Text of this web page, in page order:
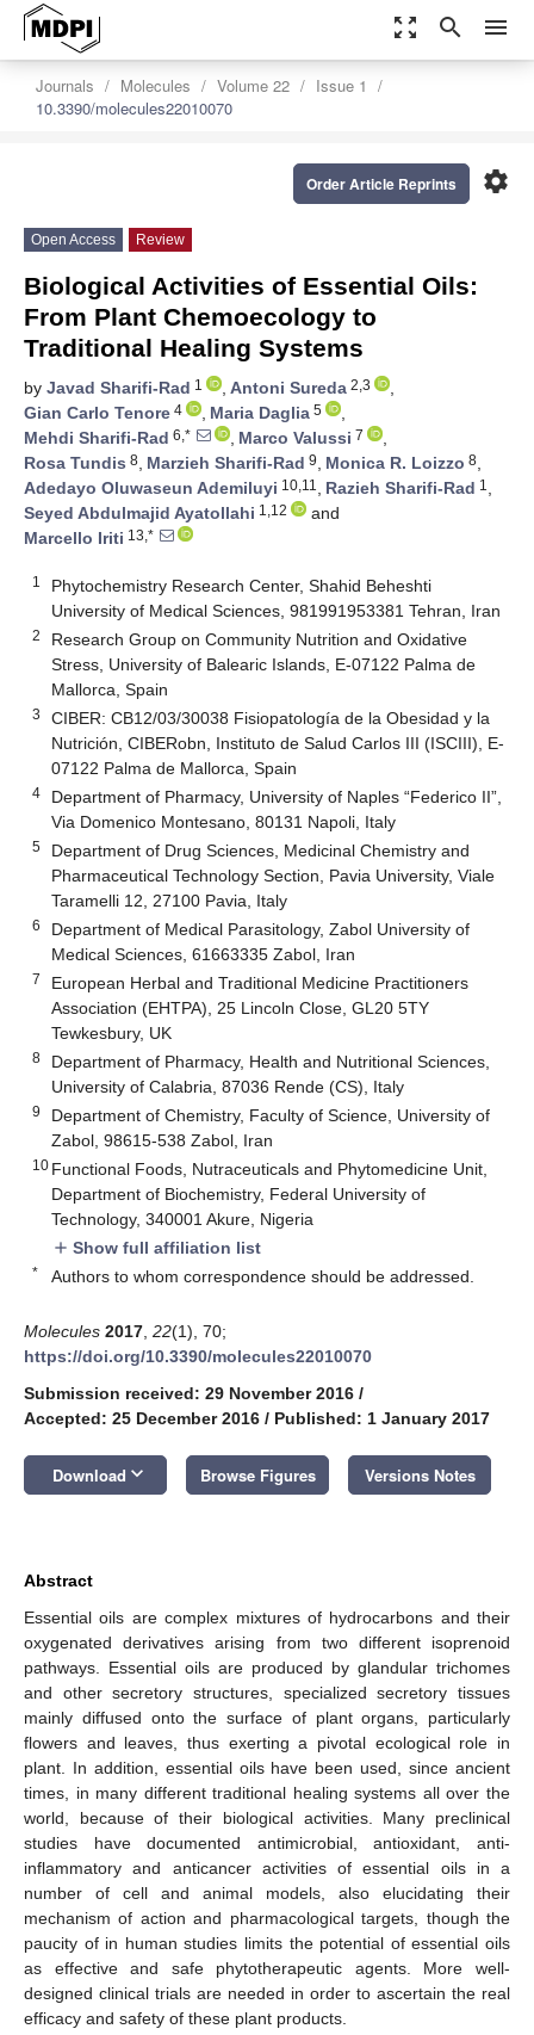
zoom_out_map search menu
Journals Molecules Volume 22
Issue 1
10.3390/molecules22010070
settings
Order Article Reprints
Open Access Review
Biological Activities of Essential Oils:
From Plant Chemoecology to
Traditional Healing Systems
by Javad Sharifi-Rad 1 , Antoni Sureda 2,3
,
Gian Carlo Tenore 4 , Maria Daglia 5
,
Mehdi Sharifi-Rad 6,* , Marco Valussi 7
,
Rosa Tundis 8, Marzieh Sharifi-Rad 9, Monica R. Loizzo 8,
Adedayo Oluwaseun Ademiluyi 10,11 , Razieh Sharifi-Rad 1 ,
Seyed Abdulmajid Ayatollahi 1,12
and
Marcello Iriti 13,*
1
Phytochemistry Research Center, Shahid Beheshti
University of Medical Sciences, 981991953381 Tehran, Iran
2
Research Group on Community Nutrition and Oxidative
Stress, University of Balearic Islands, E-07122 Palma de
Mallorca, Spain
3
CIBER: CB12/03/30038 Fisiopatología de la Obesidad y la
Nutrición, CIBERobn, Instituto de Salud Carlos III (ISCIII), E-
07122 Palma de Mallorca, Spain
4
Department of Pharmacy, University of Naples “Federico II”,
Via Domenico Montesano, 80131 Napoli, Italy
5
Department of Drug Sciences, Medicinal Chemistry and
Pharmaceutical Technology Section, Pavia University, Viale
Taramelli 12, 27100 Pavia, Italy
6
Department of Medical Parasitology, Zabol University of
Medical Sciences, 61663335 Zabol, Iran
7
European Herbal and Traditional Medicine Practitioners
Association (EHTPA), 25 Lincoln Close, GL20 5TY
Tewkesbury, UK
8
Department of Pharmacy, Health and Nutritional Sciences,
University of Calabria, 87036 Rende (CS), Italy
9
Department of Chemistry, Faculty of Science, University of
Zabol, 98615-538 Zabol, Iran
10 Functional Foods, Nutraceuticals and Phytomedicine Unit,
Department of Biochemistry, Federal University of
Technology, 340001 Akure, Nigeria
add Show full affiliation list
* Authors to whom correspondence should be addressed.
Molecules 2017 22(1), 70;
https://doi.org/10.3390/molecules22010070
Submission received: 29 November 2016 /
Accepted: 25 December 2016 / Published: 1 January 2017
Download keyboard_arrow_down Browse Figures Versions Notes
Abstract
Essential oils are complex mixtures of hydrocarbons and their
oxygenated derivatives arising from two different isoprenoid
pathways. Essential oils are produced by glandular trichomes
and other secretory structures, specialized secretory tissues
mainly diffused onto the surface of plant organs, particularly
flowers and leaves, thus exerting a pivotal ecological role in
plant. In addition, essential oils have been used, since ancient
times, in many different traditional healing systems all over the
world, because of their biological activities. Many preclinical
studies have documented antimicrobial, antioxidant, anti-
inflammatory and anticancer activities of essential oils in a
number of cell and animal models, also elucidating their
mechanism of action and pharmacological targets, though the
paucity of in human studies limits the potential of essential oils
as effective and safe phytotherapeutic agents. More well-
designed clinical trials are needed in order to ascertain the real
efficacy and safety of these plant products.